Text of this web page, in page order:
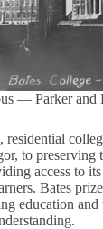
— Parker
residential
to preserving
access to
Bates
education